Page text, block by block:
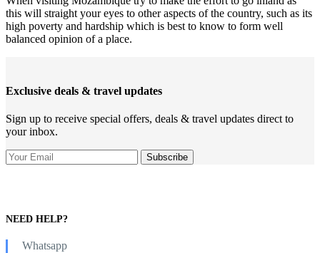
this will straight your eyes to other aspects of the country, such as its
high poverty and hardship which is best to know to form well
balanced opinion of a place.
Exclusive deals & travel updates
Sign up to receive special offers, deals & travel updates direct to
your inbox.
NEED HELP?
Whatsapp